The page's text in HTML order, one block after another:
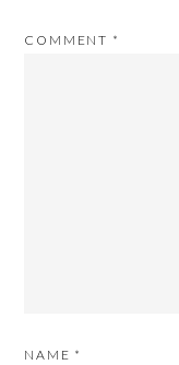
COMMENT *
NAME *